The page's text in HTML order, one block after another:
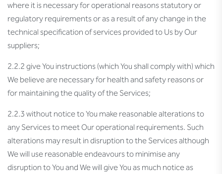
where it is necessary for operational reasons statutory or
regulatory requirements or as a result of any change in the
technical specification of services provided to Us by Our
suppliers;
2.2.2 give You instructions (which You shall comply with) which
We believe are necessary for health and safety reasons or
for maintaining the quality of the Services;
2.2.3 without notice to You make reasonable alterations to
any Services to meet Our operational requirements. Such
alterations may result in disruption to the Services although
We will use reasonable endeavours to minimise any
disruption to You and We will give You as much notice as